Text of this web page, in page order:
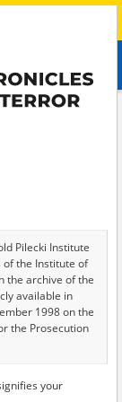
of 2
Pilecki Institute
the Institute of
the archive of the
available in
1998 on the
the Prosecution
in favor of the
your